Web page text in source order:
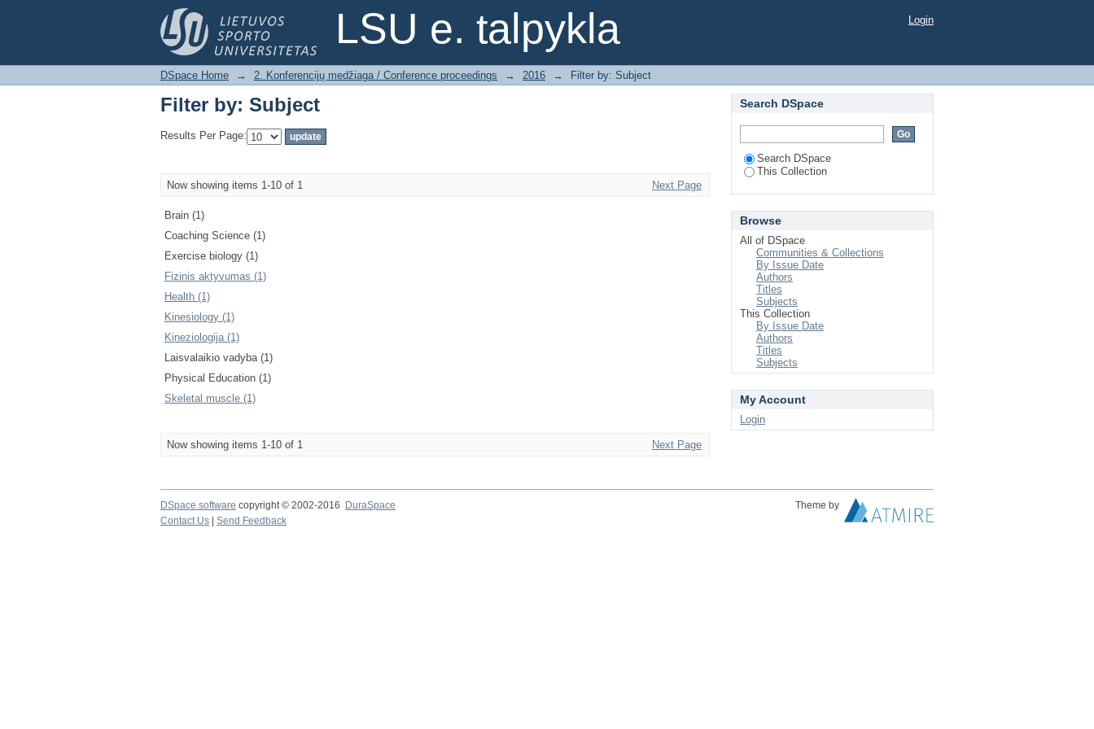
LSU e. talpykla
Filter by: Subject Login
DSpace Home → 2. Konferencijų medžiaga / Conference proceedings → 2016 → Filter by: Subject
Filter by: Subject
Results Per Page:
Now showing items 1-10 of 1 Next Page
Brain (1)
Coaching Science (1)
Exercise biology (1)
Fizinis aktyvumas (1)
Health (1)
Kinesiology (1)
Kineziologija (1)
Laisvalaikio vadyba (1)
Physical Education (1)
Skeletal muscle (1)
Now showing items 1-10 of 1 Next Page
Search DSpace
Search DSpace
This Collection
Browse
All of DSpace
Communities & Collections
By Issue Date
Authors
Titles
Subjects
This Collection
By Issue Date
Authors
Titles
Subjects
My Account
Login
DSpace software copyright © 2002-2016 DuraSpace
Theme by
Contact Us
Send Feedback